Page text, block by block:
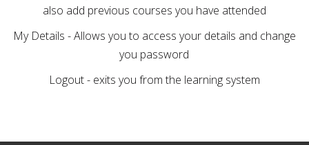
also add previous courses you have attended
My Details - Allows you to access your details and change
you password
Logout - exits you from the learning system